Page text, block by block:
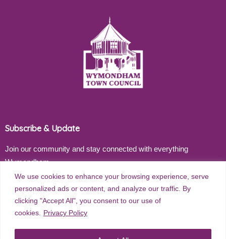
We use cookies to enhance your browsing experience, serve
personalized ads or content, and analyze our traffic. By
clicking "Accept All", you consent to our use of
cookies.
Privacy Policy
Subscribe & Update
Join our community and stay connected with everything
Wymondham
Subscribe